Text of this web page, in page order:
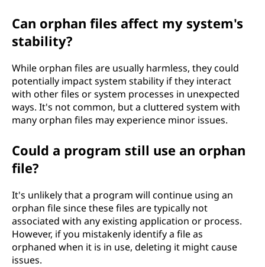
Can orphan files affect my system's
stability?
While orphan files are usually harmless, they could
potentially impact system stability if they interact
with other files or system processes in unexpected
ways. It's not common, but a cluttered system with
many orphan files may experience minor issues.
Could a program still use an orphan
file?
It's unlikely that a program will continue using an
orphan file since these files are typically not
associated with any existing application or process.
However, if you mistakenly identify a file as
orphaned when it is in use, deleting it might cause
issues.